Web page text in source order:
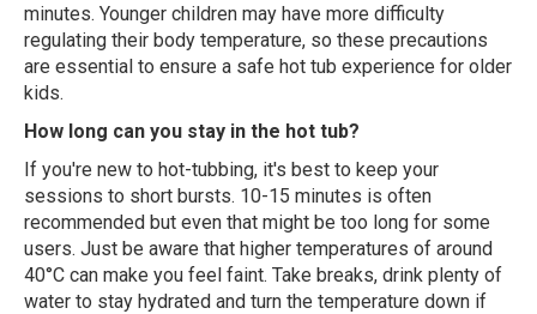
minutes. Younger children may have more difficulty
regulating their body temperature, so these precautions
are essential to ensure a safe hot tub experience for older
kids.
How long can you stay in the hot tub?
If you're new to hot-tubbing, it's best to keep your
sessions to short bursts. 10-15 minutes is often
recommended but even that might be too long for some
users. Just be aware that higher temperatures of around
40°C can make you feel faint. Take breaks, drink plenty of
water to stay hydrated and turn the temperature down if